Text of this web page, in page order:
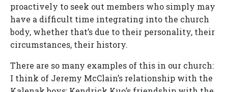
proactively to seek out members who simply may
have a difficult time integrating into the church
body, whether that’s due to their personality, their
circumstances, their history.
There are so many examples of this in our church:
I think of Jeremy McClain’s relationship with the